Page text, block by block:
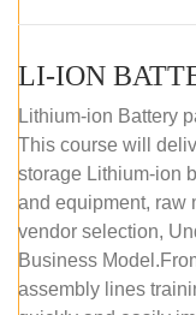
Lithium-ion Battery
This course will
storage Lithium-ion
and equipment, raw
vendor selection,
Business
assembly lines